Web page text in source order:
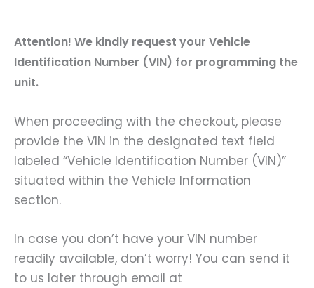
Attention! We kindly request your Vehicle
Identification Number (VIN) for programming the
unit.
When proceeding with the checkout, please
provide the VIN in the designated text field
labeled “Vehicle Identification Number (VIN)”
situated within the Vehicle Information
section.
In case you don’t have your VIN number
readily available, don’t worry! You can send it
to us later through email at